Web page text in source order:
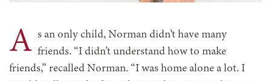
A s an only child, Norman didn’t have many
friends. “I didn’t understand how to make
friends,” recalled Norman. “I was home alone a lot. I